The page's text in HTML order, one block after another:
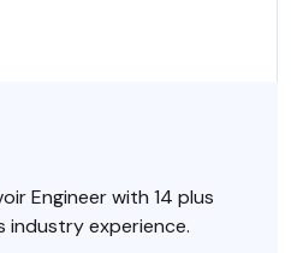
Engineer with 14 plus
industry experience.